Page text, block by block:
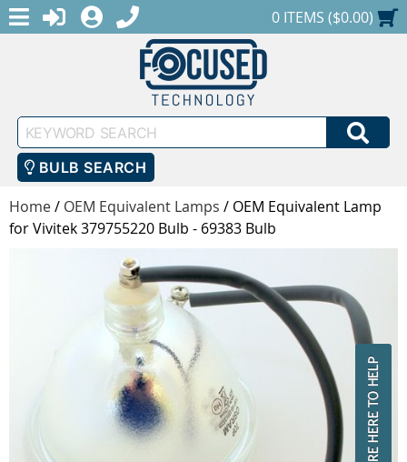
MENULOGINREGISTER
1-888-686-0551SHOPPING CART
0 ITEMS ($0.00)
Keyword
Search
BULB SEARCH
Home/ OEM Equivalent Lamps / OEM Equivalent Lamp
for Vivitek 379755220 Bulb - 69383 Bulb